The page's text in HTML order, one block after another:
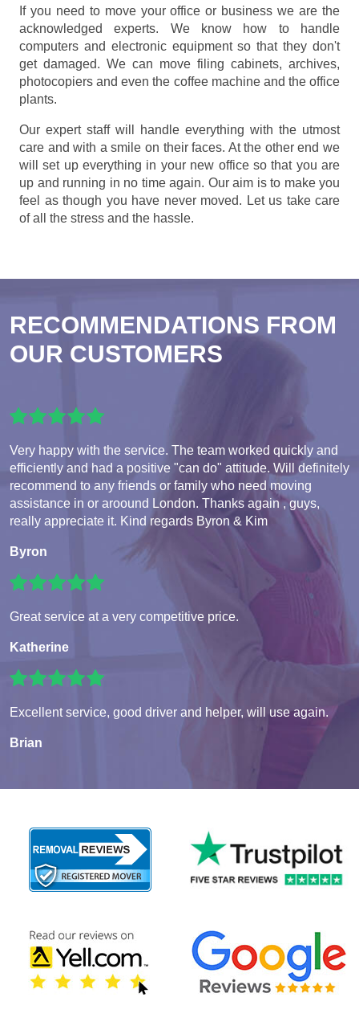
If you need to move your office or business we are the
acknowledged experts. We know how to handle
computers and electronic equipment so that they don't
get damaged. We can move filing cabinets, archives,
photocopiers and even the coffee machine and the office
plants.
Our expert staff will handle everything with the utmost
care and with a smile on their faces. At the other end we
will set up everything in your new office so that you are
up and running in no time again. Our aim is to make you
feel as though you have never moved. Let us take care
of all the stress and the hassle.
RECOMMENDATIONS FROM
OUR CUSTOMERS
Very happy with the service. The team worked quickly and
efficiently and had a positive "can do" attitude. Will definitely
recommend to any friends or family who need moving
assistance in or aroound London. Thanks again , guys,
really appreciate it. Kind regards Byron & Kim
Byron
Great service at a very competitive price.
Katherine
Excellent service, good driver and helper, will use again.
Brian